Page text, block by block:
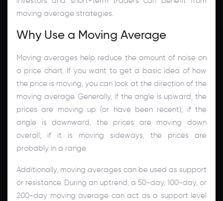
moving average strategies.
Why Use a Moving Average
Moving averages help reduce the amount of noise on
a price chart. If you want to get a basic idea of how
the price is moving, you can look at the direction of the
moving average. Generally, if the angle is upward, the
prices are moving up (or have been recent); if the
angle is downward, the prices are moving down
overall; if it is moving sideways, the prices are
probably in a range.
Additionally, moving averages can be used as support
or resistance. During an uptrend, a 50-day, 100-day, or
200-day moving average can act as a support level